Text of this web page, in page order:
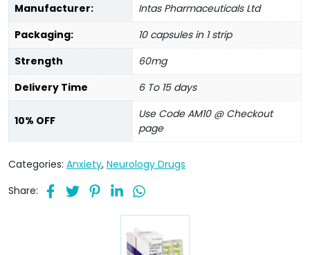
Manufacturer:
Intas Pharmaceuticals Ltd
Packaging:
10 capsules in 1 strip
Strength
60mg
Delivery Time
6 To 15 days
10% OFF
Use Code AM10 @ Checkout
page
Categories: Anxiety, Neurology Drugs
Share: